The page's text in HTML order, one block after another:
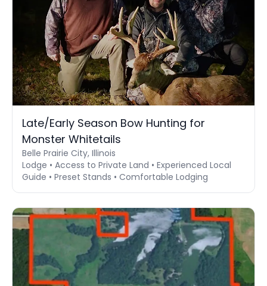
Late/Early Season Bow Hunting for
Monster Whitetails
Belle Prairie City, Illinois
Lodge • Access to Private Land • Experienced Local
Guide • Preset Stands • Comfortable Lodging